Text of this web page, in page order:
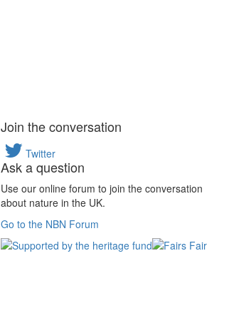
Join the conversation
Twitter
Ask a question
Use our online forum to join the conversation
about nature in the UK.
Go to the NBN Forum